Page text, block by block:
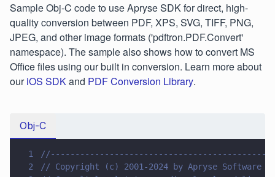
Sample Obj-C code to use Apryse SDK for direct, high-
quality conversion between PDF, XPS, SVG, TIFF, PNG,
JPEG, and other image formats ('pdftron.PDF.Convert'
namespace). The sample also shows how to convert MS
Office files using our built in conversion. Learn more about
ouriOS SDKand PDF Conversion Library.
Obj-C
1
2
// Copyright (c) 2001-2024 by Apryse Software